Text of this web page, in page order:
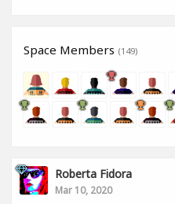
Space Members (149)
Roberta Fidora
Mar 10, 2020